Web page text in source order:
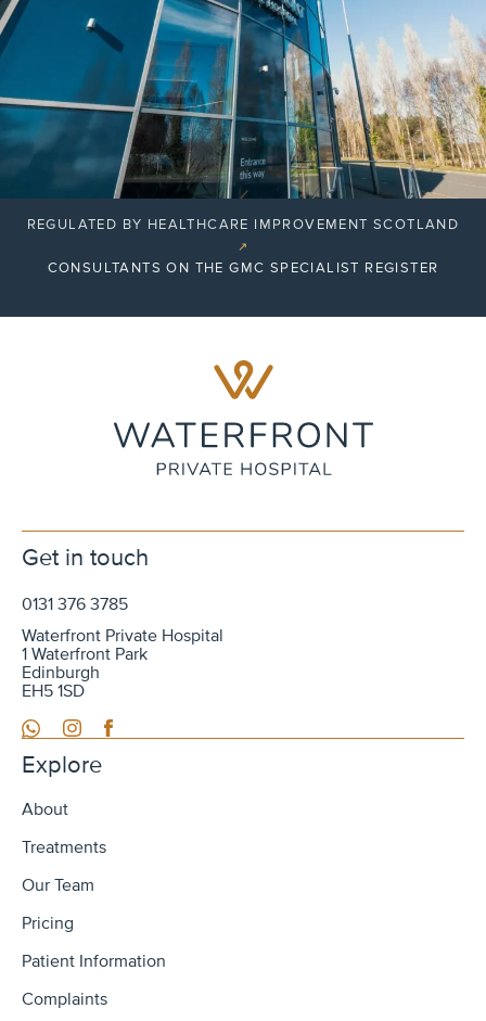
REGULATED BY HEALTHCARE IMPROVEMENT SCOTLAND
↗
CONSULTANTS ON THE GMC SPECIALIST REGISTER
Explore
About
Treatments
Our Team
Pricing
Patient Information
Complaints
Get in touch
0131 376 3785
Waterfront Private Hospital
1 Waterfront Park
Edinburgh
EH5 1SD
WhatsAppInstagramFacebook